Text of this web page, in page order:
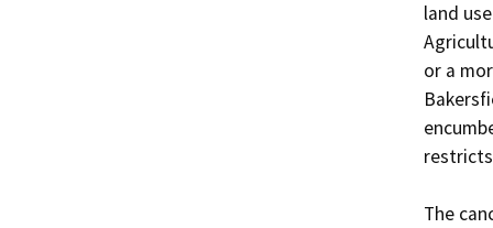
land
or a
The